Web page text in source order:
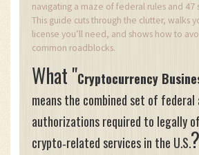
navigating a maze of federal rules and 47
This guide cuts through the clutter, walks
license you’ll need, and shows how to
common roadblocks.
What "Cryptocurrency
means the combined set of
authorizations required to legally
crypto‑related services in the U.S.?